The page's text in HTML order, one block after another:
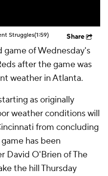
Struggles(1:59) Share
of Wednesday's
after the game was
weather in Atlanta.
as originally
weather conditions will
from concluding
has been
David O'Brien of The
the hill Thursday